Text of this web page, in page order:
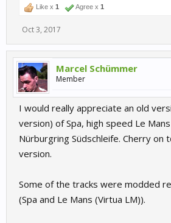
Like x 1 Agree x 1
Oct 3, 2017
Marcel Schümmer
Member
I would really appreciate an old
version) of Spa, high speed Le
Nürburgring Südschleife. Cherry on
version.
Some of the tracks were modded
(Spa and Le Mans (Virtua LM)).